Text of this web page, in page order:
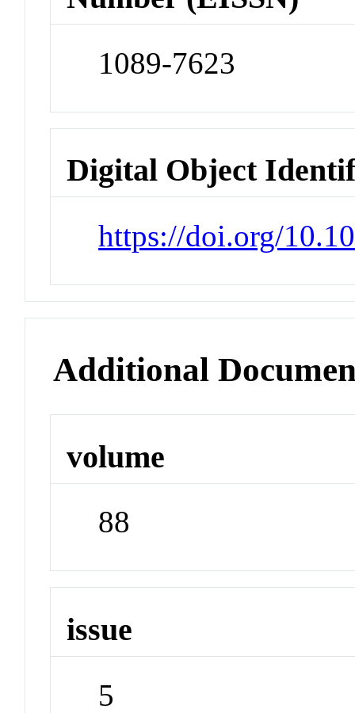
1089-7623
Digital Object
https://doi.org/
Additional
volume
88
issue
5